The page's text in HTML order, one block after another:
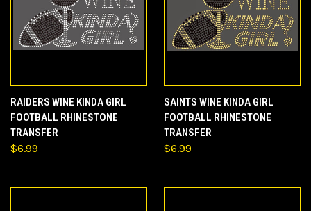
RAIDERS WINE KINDA GIRL
FOOTBALL RHINESTONE
TRANSFER
$6.99
SAINTS WINE KINDA GIRL
FOOTBALL RHINESTONE
TRANSFER
$6.99